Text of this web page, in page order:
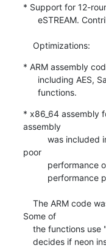
* Support for 12-
    Optimizations:
* ARM assembly
      functions.
* x86_64 assembly
assembly
poor
Some of